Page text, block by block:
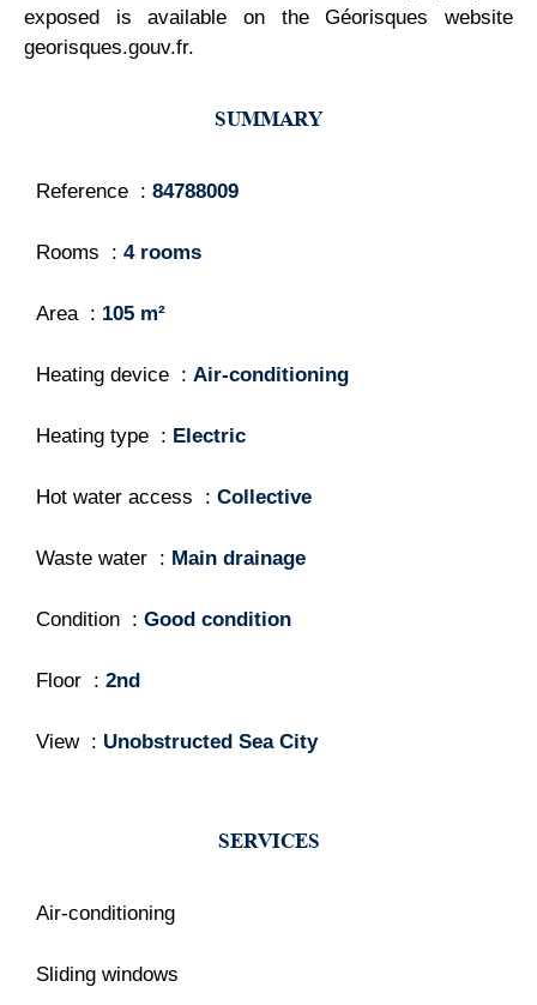
exposed is available on the Géorisques website
georisques.gouv.fr.
SUMMARY
Reference 84788009
Rooms 4 rooms
Area 105 m²
Heating device Air-conditioning
Heating type Electric
Hot water access Collective
Waste water Main drainage
Condition Good condition
Floor 2nd
View Unobstructed Sea City
SERVICES
Air-conditioning
Sliding windows